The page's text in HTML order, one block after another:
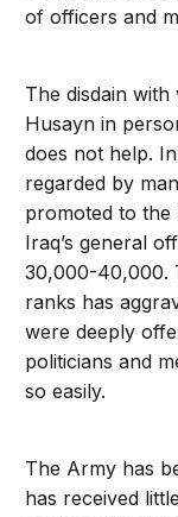
of officers and
The disdain
Husayn in
does not help.
regarded by
promoted to the
Iraq’s general
30,000-40,000.
ranks has
were deeply
politicians and
so easily.
The Army has
has received